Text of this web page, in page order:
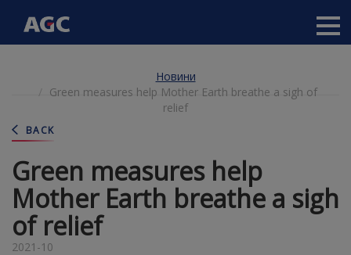
основного
Новини
Green measures help Mother Earth breathe a sigh of
relief
BACK
Green measures help
Mother Earth breathe a sigh
of relief
2021-10